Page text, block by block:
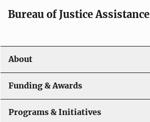
Bureau of Justice Assistance
About
Funding & Awards
Programs & Initiatives